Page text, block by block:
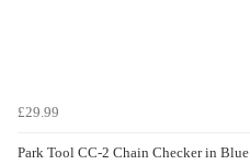
£29.99
Park Tool CC-2 Chain Checker in Blue